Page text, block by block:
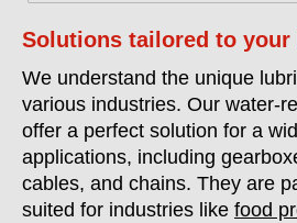
Solutions tailored to
We understand the unique
various industries. Our water-
offer a perfect solution for a
applications, including
cables, and chains. They are
suited for industries like food